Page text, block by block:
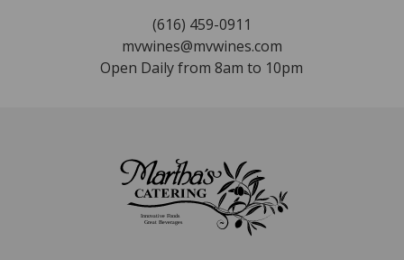
(616) 459-0911
mvwines@mvwines.com
Open Daily from 8am to 10pm